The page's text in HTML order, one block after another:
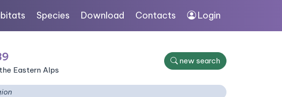
Species Download Contacts Login
Eastern Alps
new search